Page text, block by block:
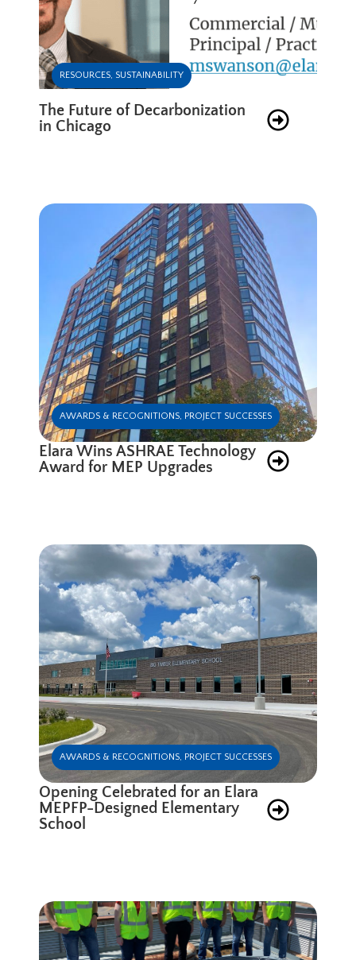
RESOURCES, SUSTAINABILITY
The Future of Decarbonization
in Chicago
AWARDS & RECOGNITIONS, PROJECT SUCCESSES
Elara Wins ASHRAE Technology
Award for MEP Upgrades
AWARDS & RECOGNITIONS, PROJECT SUCCESSES
Opening Celebrated for an Elara
MEPFP-Designed Elementary
School